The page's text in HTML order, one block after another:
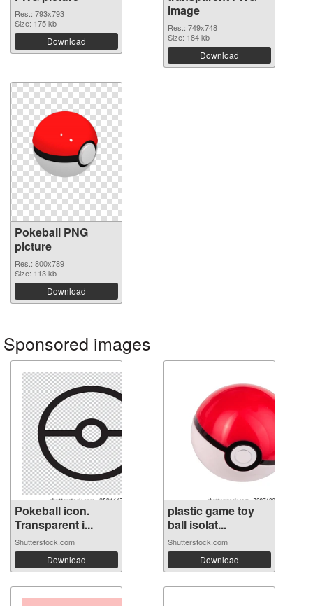
Res.: 793x793
Size: 175 kb
Download
image
Res.: 749x748
Size: 184 kb
Download
Pokeball PNG
picture
Res.: 800x789
Size: 113 kb
Download
Sponsored images
Pokeball icon.
Transparent i...
Shutterstock.com
Download
plastic game toy
ball isolat...
Shutterstock.com
Download